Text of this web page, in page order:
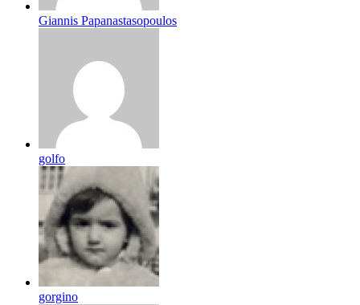
Giannis Papanastasopoulos
golfo
gorgino